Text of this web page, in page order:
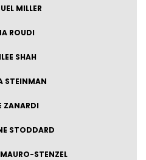
MILLER
ROUDI
SHAH
STEINMAN
ZANARDI
STODDARD
STENZEL